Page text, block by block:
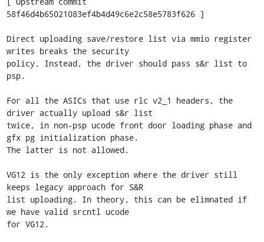
58f46d4b65021083ef4b4d49c6e2c58e5783f626 ]
Direct uploading save/restore list via mmio register
writes breaks the security
policy. Instead, the driver should pass s&r list to
psp.
For all the ASICs that use rlc v2_1 headers, the
driver actually upload s&r list
twice, in non-psp ucode front door loading phase and
gfx pg initialization phase.
The latter is not allowed.
VG12 is the only exception where the driver still
keeps legacy approach for S&R
list uploading. In theory, this can be elimnated if
we have valid srcntl ucode
for VG12.